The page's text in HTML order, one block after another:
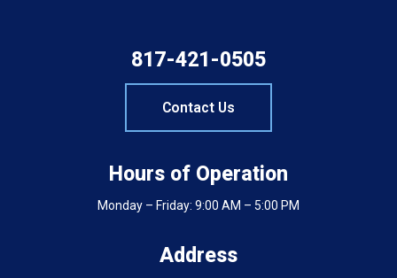
817-421-0505
Contact Us
Hours of Operation
Monday – Friday: 9:00 AM – 5:00 PM
Address